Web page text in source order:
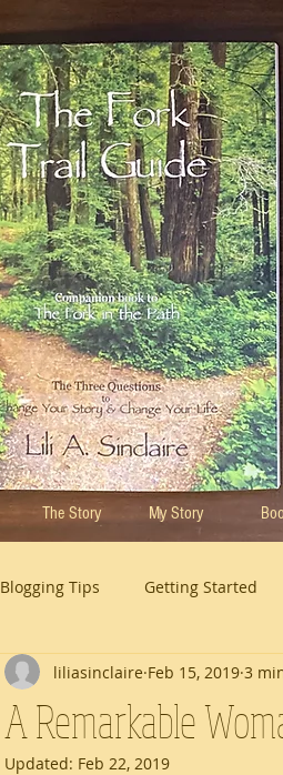
The Story My Story
Blogging Tips Getting Started
A Remarkable
liliasinclaire Feb 15, 2019 3
Updated: Feb 22, 2019